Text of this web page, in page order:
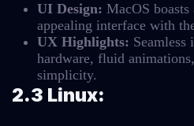
UI Design: MacOS
appealing interface with
UX Highlights:
hardware, fluid
simplicity.
2.3 Linux: